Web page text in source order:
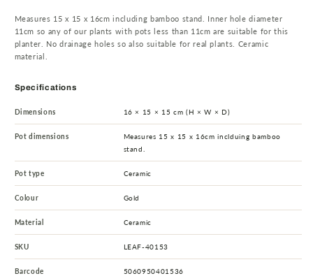
Planter
with
Bamboo
Planter
with
Measures 15 x 15 x 16cm including bamboo stand. Inner hole diameter
11cm so any of our plants with pots less than 11cm are suitable for this
planter. No drainage holes so also suitable for real plants. Ceramic
material.
Specifications
Dimensions 16 × 15 × 15 cm (H × W × D)
Pot dimensions
Measures 15 x 15 x 16cm inclduing bamboo
stand.
Pot type Ceramic
Colour Gold
Material Ceramic
SKU LEAF-40153
Barcode 5060950401536